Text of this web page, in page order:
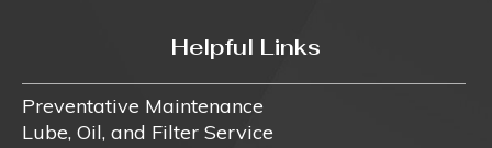
Helpful Links
Preventative Maintenance
Lube, Oil, and Filter Service